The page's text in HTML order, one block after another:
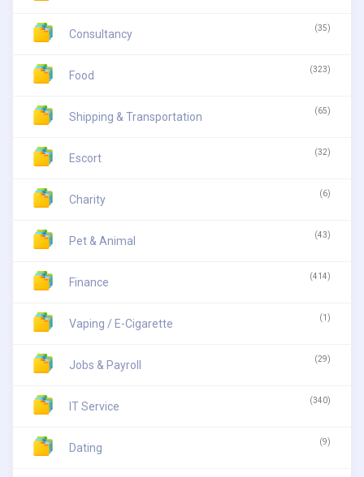
Consultancy (35)
Food (323)
Shipping & Transportation (65)
Escort (32)
Charity (6)
Pet & Animal (43)
Finance (414)
Vaping / E-Cigarette (1)
Jobs & Payroll (29)
IT Service (340)
Dating (9)